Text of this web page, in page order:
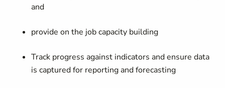
and
provide on the job capacity building
Track progress against indicators and ensure data
is captured for reporting and forecasting